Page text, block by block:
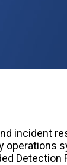
incident
operations
Detection